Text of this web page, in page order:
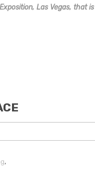
Las Vegas, that is
,